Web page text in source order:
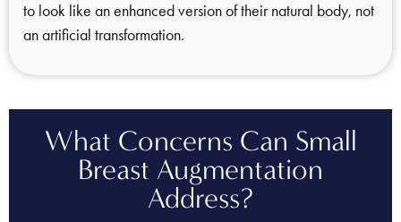
to look like an enhanced version of their natural body, not
an artificial transformation.
What Concerns Can Small
Breast Augmentation
Address?